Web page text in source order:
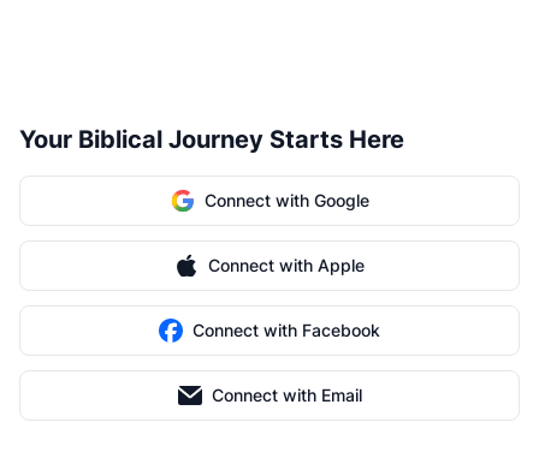
Your Biblical Journey Starts Here
Connect with Google
Connect with Apple
Connect with Facebook
Connect with Email